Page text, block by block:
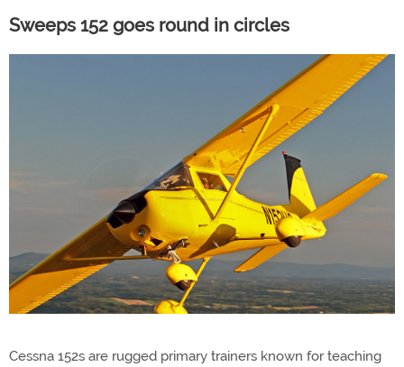
Sweeps 152 goes round in circles
Cessna 152s are rugged primary trainers known for teaching